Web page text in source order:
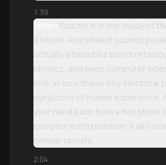
1:39
Miles:
Exactly. It is the study of
a whole. And while it sounds
actually a beautiful blend of
physics, and even computer
look at how these tiny electrical
symphony of human experience.
your hand back from a hot stove
complex math problem, it all
cellular circuits.
2:04